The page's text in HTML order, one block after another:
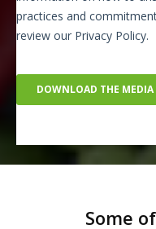
Some